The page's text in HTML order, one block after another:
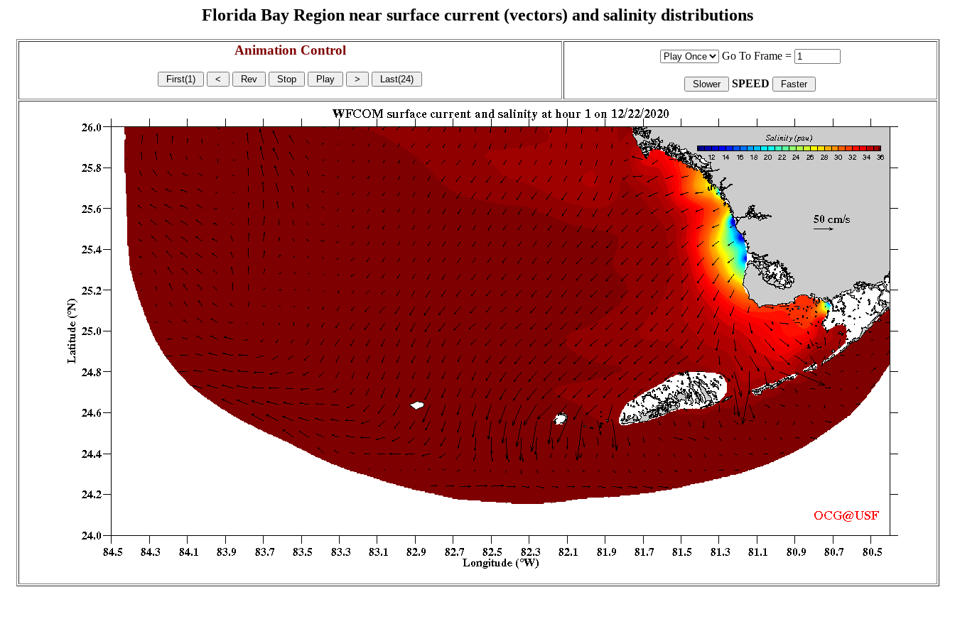
Florida Bay Region near surface current (vectors) and salinity distributions
Animation Control Go To Frame =
SPEED